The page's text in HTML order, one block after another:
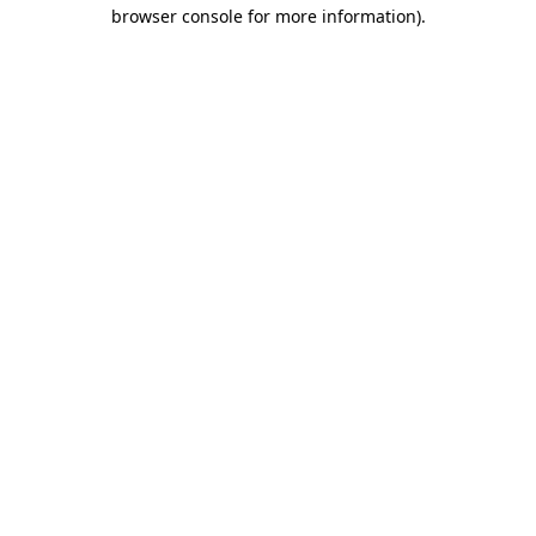
browser console for more information).